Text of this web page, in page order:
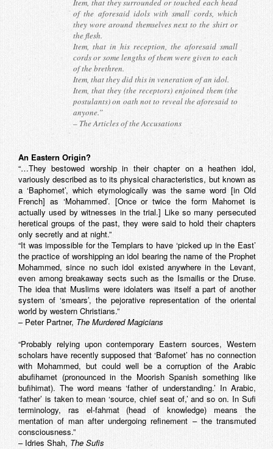
Item, that they surrounded or touched each head
of the aforesaid idols with small cords, which
they wore around themselves next to the shirt or
the flesh.
Item, that in his reception, the aforesaid small
cords or some lengths of them were given to each
of the brethren.
Item, that they did this in veneration of an idol.
Item, that they (the receptors) enjoined them (the
postulants) on oath not to reveal the aforesaid to
anyone.”
– The Articles of the Accusations
An Eastern Origin?
“…They bestowed worship in their chapter on a heathen idol,
variously described as to its physical characteristics, but known as
a ‘Baphomet’, which etymologically was the same word [in Old
French] as ‘Mohammed’. [Once or twice the form Mahomet is
actually used by witnesses in the trial.] Like so many persecuted
heretical groups of the past, they were said to hold their chapters
only secretly and at night.”
“It was impossible for the Templars to have ‘picked up in the East’
the practice of worshipping an idol bearing the name of the Prophet
Mohammed, since no such idol existed anywhere in the Levant,
even among breakaway sects such as the Ismailis or the Druse.
The idea that Muslims were idolaters was itself a part of another
system of ‘smears’, the pejorative representation of the oriental
world by western Christians.”
– Peter Partner, The Murdered Magicians
“Probably relying upon contemporary Eastern sources, Western
scholars have recently supposed that ‘Bafomet’ has no connection
with Mohammed, but could well be a corruption of the Arabic
abufihamet (pronounced in the Moorish Spanish something like
bufihimat). The word means ‘father of understanding.’ In Arabic,
‘father’ is taken to mean ‘source, chief seat of,’ and so on. In Sufi
terminology, ras el-fahmat(head of knowledge) means the
mentation of man after undergoing refinement – the transmuted
consciousness.”
– Idries Shah, The Sufis